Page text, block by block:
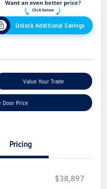
Unlock Additional Savings
Value Your Trade
Door Price
Pricing
$38,897